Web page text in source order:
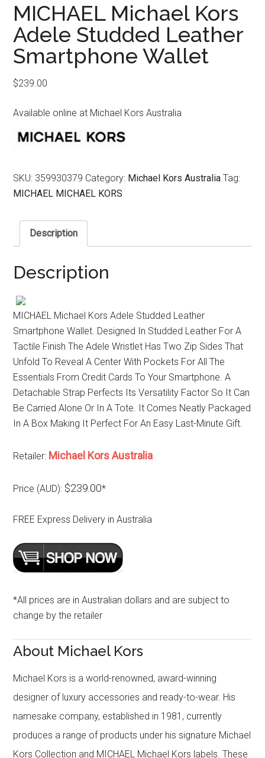
MICHAEL Michael Kors
Adele Studded Leather
Smartphone Wallet
$239.00
Available online at Michael Kors Australia
SKU: 359930379 Category: Michael Kors Australia Tag:
MICHAEL MICHAEL KORS
Description
Description
MICHAEL Michael Kors Adele Studded Leather
Smartphone Wallet. Designed In Studded Leather For A
Tactile Finish The Adele Wristlet Has Two Zip Sides That
Unfold To Reveal A Center With Pockets For All The
Essentials From Credit Cards To Your Smartphone. A
Detachable Strap Perfects Its Versatility Factor So It Can
Be Carried Alone Or In A Tote. It Comes Neatly Packaged
In A Box Making It Perfect For An Easy Last-Minute Gift.
Retailer: Michael Kors Australia
Price (AUD): $239.00*
FREE Express Delivery in Australia
*All prices are in Australian dollars and are subject to
change by the retailer
About Michael Kors
Michael Kors is a world-renowned, award-winning
designer of luxury accessories and ready-to-wear. His
namesake company, established in 1981, currently
produces a range of products under his signature Michael
Kors Collection and MICHAEL Michael Kors labels. These